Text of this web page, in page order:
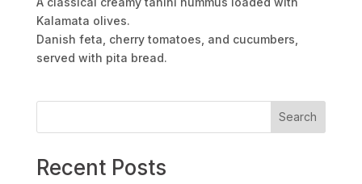
Kalamata olives.
Danish feta, cherry tomatoes, and cucumbers,
served with pita bread.
Search
Recent Posts